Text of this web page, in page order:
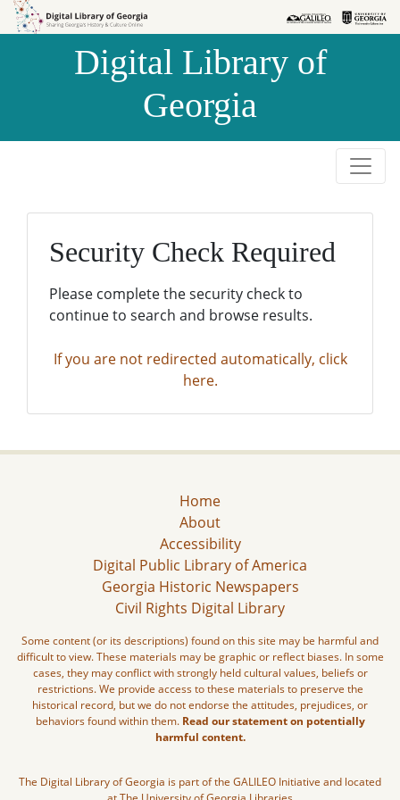
Skip to
Skip to
Digital Library of
Georgia
Security Check Required
Please complete the security check to
continue to search and browse results.
If you are not redirected automatically, click
here.
Home
About
Accessibility
Digital Public Library of America
Georgia Historic Newspapers
Civil Rights Digital Library
Some content (or its descriptions) found on this site may be harmful and
difficult to view. These materials may be graphic or reflect biases. In some
cases, they may conflict with strongly held cultural values, beliefs or
restrictions. We provide access to these materials to preserve the
historical record, but we do not endorse the attitudes, prejudices, or
behaviors found within them. Read our statement on potentially
harmful content.
The Digital Library of Georgia is part of the GALILEO Initiative and located